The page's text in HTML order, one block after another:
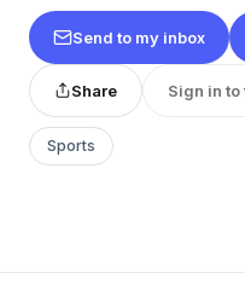
Send to my inbox
Share Sign in
Sports